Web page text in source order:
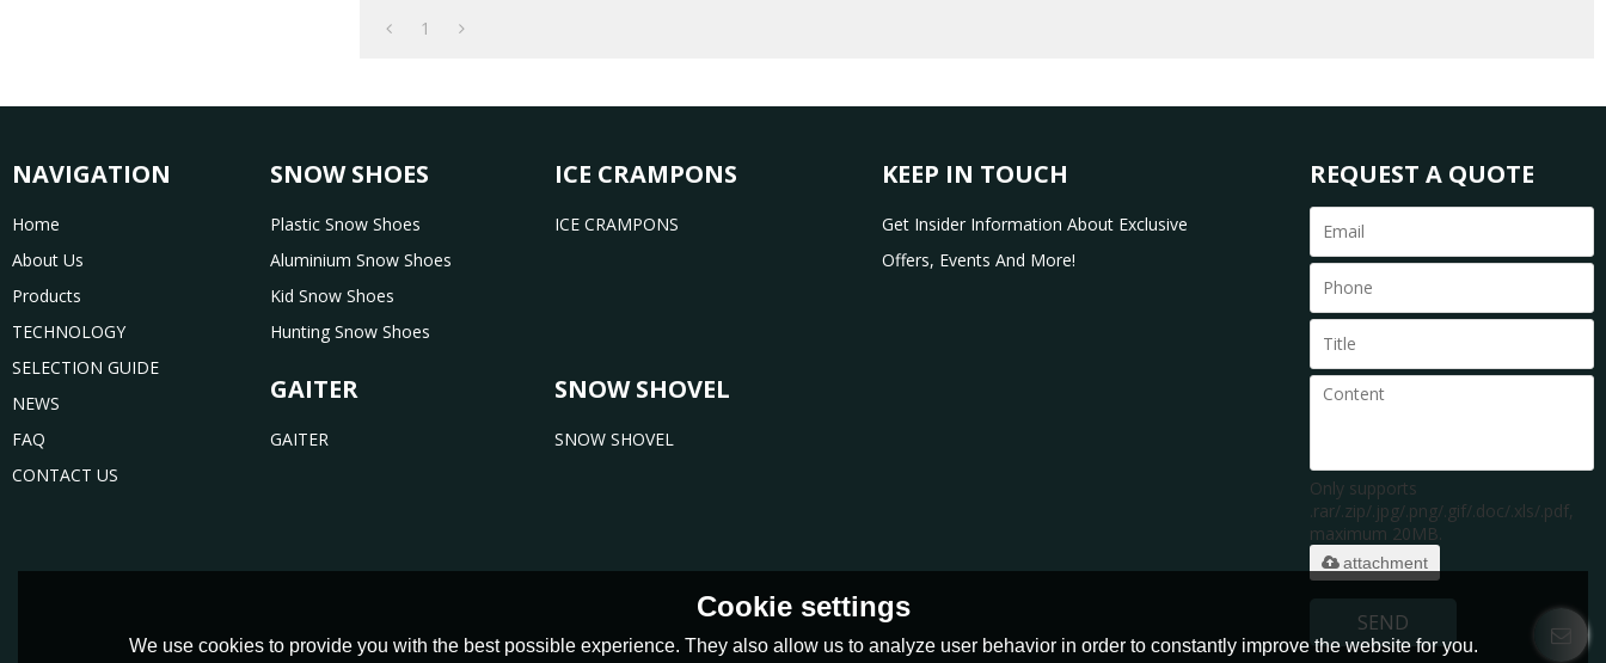
1
NAVIGATION
Home
About Us
Products
TECHNOLOGY
SELECTION GUIDE
NEWS
FAQ
CONTACT US
SNOW SHOES
Plastic Snow Shoes
Aluminium Snow Shoes
Kid Snow Shoes
Hunting Snow Shoes
ICE CRAMPONS
ICE CRAMPONS
GAITER
GAITER
SNOW SHOVEL
SNOW SHOVEL
KEEP IN TOUCH
Get Insider Information About Exclusive
Offers, Events And More!
REQUEST A QUOTE
Only supports
.rar/.zip/.jpg/.png/.gif/.doc/.xls/.pdf,
maximum 20MB.
attachment
SEND
Cookie settings
We use cookies to provide you with the best possible experience. They also allow us to analyze user behavior in order to constantly improve the website for you.